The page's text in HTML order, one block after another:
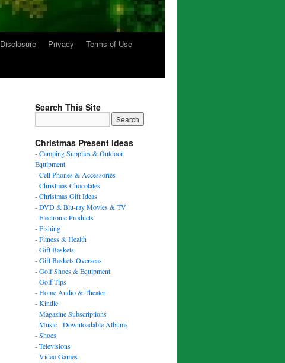
Disclosure Privacy
Terms of Use
Search This Site
Christmas Present Ideas
- Camping Supplies & Outdoor
Equipment
- Cell Phones & Accessories
- Christmas Chocolates
- Christmas Gift Ideas
- DVD & Blu-ray Movies & TV
- Electronic Products
- Fishing
- Fitness & Health
- Gift Baskets
- Gift Baskets Overseas
- Golf Shoes & Equipment
- Golf Tips
- Home Audio & Theater
- Kindle
- Magazine Subscriptions
- Music - Downloadable Albums
- Shoes
- Televisions
- Video Games